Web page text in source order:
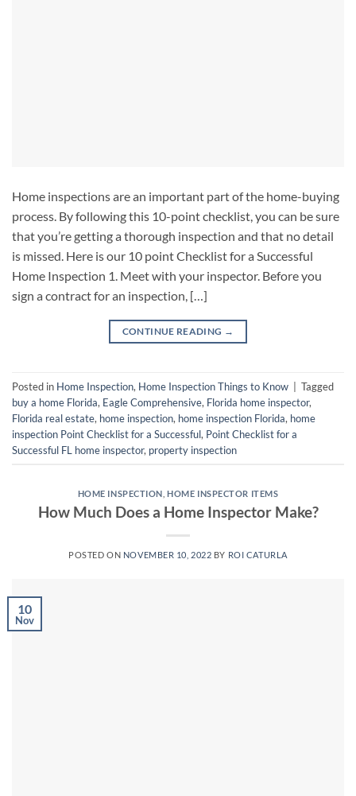
Home inspections are an important part of the home-buying
process. By following this 10-point checklist, you can be sure
that you’re getting a thorough inspection and that no detail
is missed. Here is our 10 point Checklist for a Successful
Home Inspection 1. Meet with your inspector. Before you
sign a contract for an inspection, […]
CONTINUE READING →
Posted in Home Inspection, Home Inspection Things to Know
Tagged
buy a home Florida, Eagle Comprehensive, Florida home inspector,
Florida real estate, home inspection, home inspection Florida, home
inspection Point Checklist for a Successful, Point Checklist for a
Successful FL home inspector, property inspection
HOME INSPECTION ,HOME INSPECTOR ITEMS
How Much Does a Home Inspector Make?
POSTED ON NOVEMBER 10, 2022 BY ROI CATURLA
10
Nov